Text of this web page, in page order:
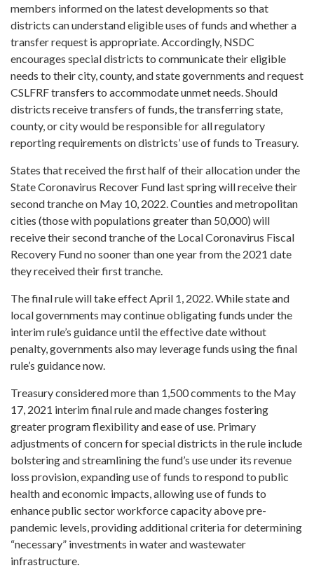
members informed on the latest developments so that
districts can understand eligible uses of funds and whether a
transfer request is appropriate. Accordingly, NSDC
encourages special districts to communicate their eligible
needs to their city, county, and state governments and request
CSLFRF transfers to accommodate unmet needs. Should
districts receive transfers of funds, the transferring state,
county, or city would be responsible for all regulatory
reporting requirements on districts’ use of funds to Treasury.
States that received the first half of their allocation under the
State Coronavirus Recover Fund last spring will receive their
second tranche on May 10, 2022. Counties and metropolitan
cities (those with populations greater than 50,000) will
receive their second tranche of the Local Coronavirus Fiscal
Recovery Fund no sooner than one year from the 2021 date
they received their first tranche.
The final rule will take effect April 1, 2022. While state and
local governments may continue obligating funds under the
interim rule’s guidance until the effective date without
penalty, governments also may leverage funds using the final
rule’s guidance now.
Treasury considered more than 1,500 comments to the May
17, 2021 interim final rule and made changes fostering
greater program flexibility and ease of use. Primary
adjustments of concern for special districts in the rule include
bolstering and streamlining the fund’s use under its revenue
loss provision, expanding use of funds to respond to public
health and economic impacts, allowing use of funds to
enhance public sector workforce capacity above pre-
pandemic levels, providing additional criteria for determining
“necessary” investments in water and wastewater
infrastructure.